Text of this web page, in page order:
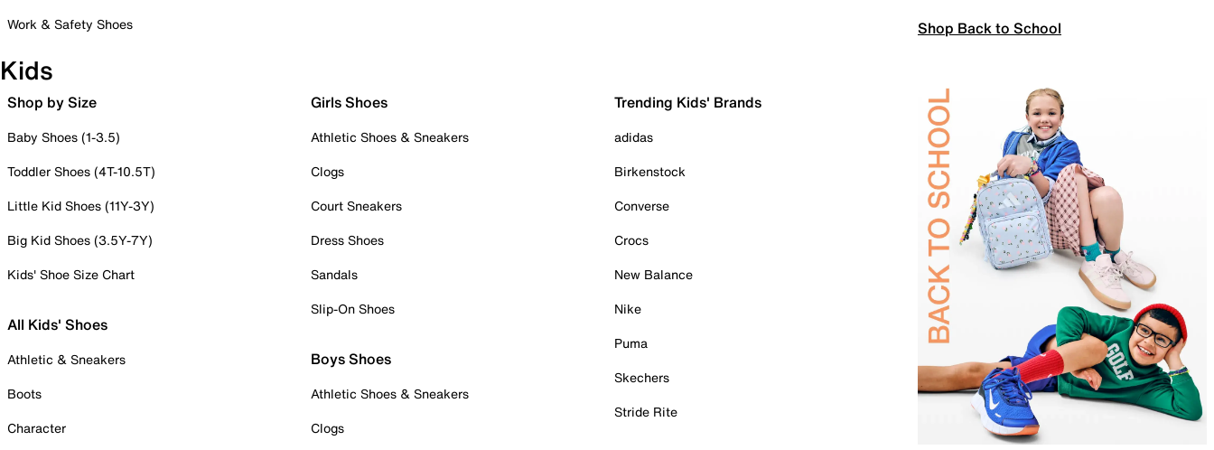
Work & Safety Shoes
Shop Back to School
Kids
Shop by Size
Baby Shoes (1-3.5)
Toddler Shoes (4T-10.5T)
Little Kid Shoes (11Y-3Y)
Big Kid Shoes (3.5Y-7Y)
Kids' Shoe Size Chart
All Kids' Shoes
Athletic & Sneakers
Boots
Character
Girls Shoes
Athletic Shoes & Sneakers
Clogs
Court Sneakers
Dress Shoes
Sandals
Slip-On Shoes
Boys Shoes
Athletic Shoes & Sneakers
Clogs
Trending Kids' Brands
adidas
Birkenstock
Converse
Crocs
New Balance
Nike
Puma
Skechers
Stride Rite